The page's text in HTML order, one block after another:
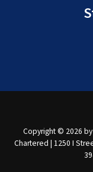
Copyright © 2026
Chartered | 1250 I